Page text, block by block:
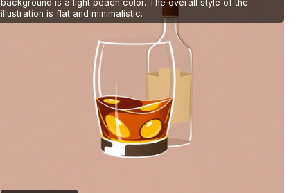
background is a light peach color. The overall style of the
illustration is flat and minimalistic.